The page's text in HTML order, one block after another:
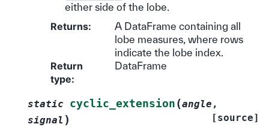
either side of the lobe.
Returns:
A DataFrame containing all
lobe measures, where rows
indicate the lobe index.
Return
type:
DataFrame
static cyclic_extension (angle ,
signal )
[source]